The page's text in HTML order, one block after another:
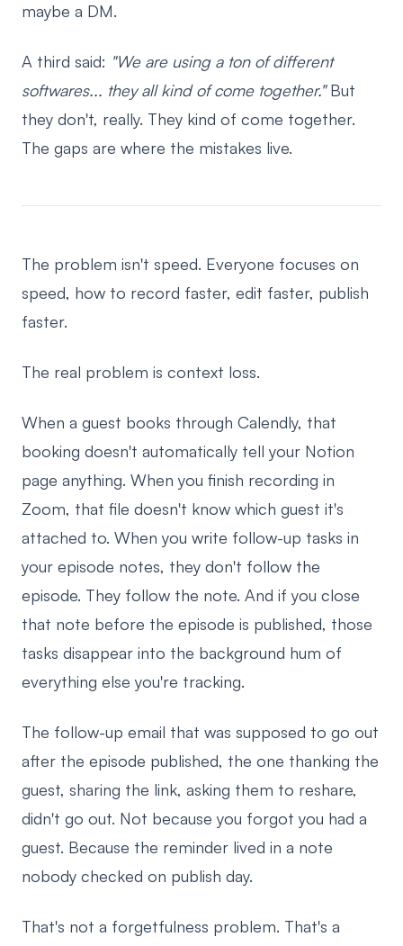
maybe a DM.
A third said: "We are using a ton of different
softwares... they all kind of come together."But
they don't, really. They kind of come together.
The gaps are where the mistakes live.
The problem isn't speed. Everyone focuses on
speed, how to record faster, edit faster, publish
faster.
The real problem is context loss.
When a guest books through Calendly, that
booking doesn't automatically tell your Notion
page anything. When you finish recording in
Zoom, that file doesn't know which guest it's
attached to. When you write follow-up tasks in
your episode notes, they don't follow the
episode. They follow the note. And if you close
that note before the episode is published, those
tasks disappear into the background hum of
everything else you're tracking.
The follow-up email that was supposed to go out
after the episode published, the one thanking the
guest, sharing the link, asking them to reshare,
didn't go out. Not because you forgot you had a
guest. Because the reminder lived in a note
nobody checked on publish day.
That's not a forgetfulness problem. That's a